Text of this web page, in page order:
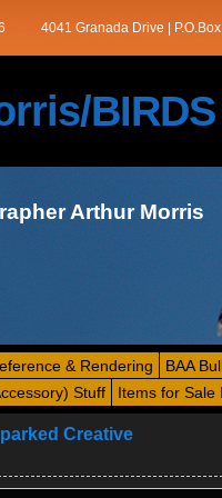
4041 Granada Drive |
BIRDS
Arthur Morris
& Rendering
BAA
Stuff Items for Sale
Creative